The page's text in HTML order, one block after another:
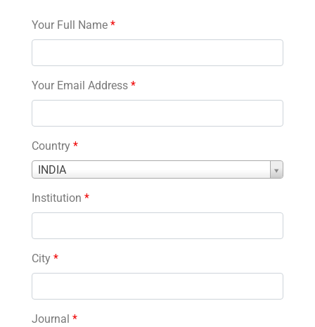
Your Full Name *
Your Email Address *
Country *
INDIA
Country
Institution *
City *
Journal *